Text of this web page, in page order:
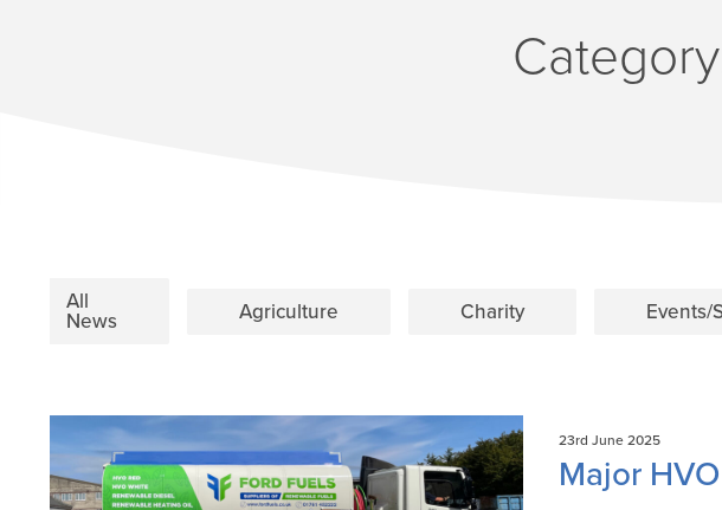
All
News
Agriculture Charity Events/
23rd June 2025
Major